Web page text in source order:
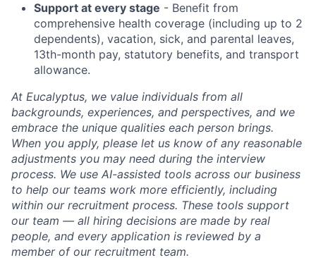
Support at every stage - Benefit from
comprehensive health coverage (including up to 2
dependents), vacation, sick, and parental leaves,
13th-month pay, statutory benefits, and transport
allowance.
At Eucalyptus, we value individuals from all
backgrounds, experiences, and perspectives, and we
embrace the unique qualities each person brings.
When you apply, please let us know of any reasonable
adjustments you may need during the interview
process. We use AI-assisted tools across our business
to help our teams work more efficiently, including
within our recruitment process. These tools support
our team — all hiring decisions are made by real
people, and every application is reviewed by a
member of our recruitment team.